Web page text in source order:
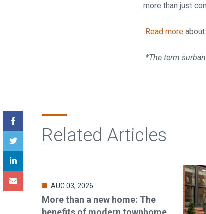
more than just
Read more
*The term
Related Articles
AUG 03, 2026
More than a new home: The